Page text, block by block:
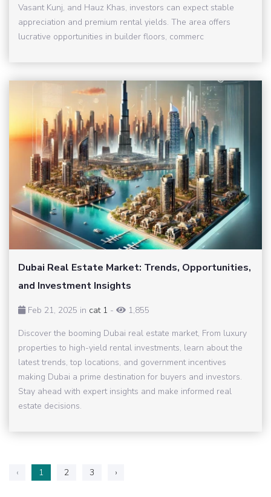
Vasant Kunj, and Hauz Khas, investors can expect stable
appreciation and premium rental yields. The area offers
lucrative opportunities in builder floors, commerc
Dubai Real Estate Market: Trends, Opportunities,
and Investment Insights
Feb 21, 2025 in cat 1 -
1,855
Discover the booming Dubai real estate market, From luxury
properties to high-yield rental investments, learn about the
latest trends, top locations, and government incentives
making Dubai a prime destination for buyers and investors.
Stay ahead with expert insights and make informed real
estate decisions.
‹ 1 2 3 ›